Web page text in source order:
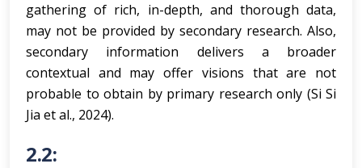
gathering of rich, in-depth, and thorough data,
may not be provided by secondary research. Also,
secondary information delivers a broader
contextual and may offer visions that are not
probable to obtain by primary research only (Si Si
Jia et al., 2024).
2.2: